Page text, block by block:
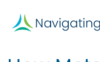
main